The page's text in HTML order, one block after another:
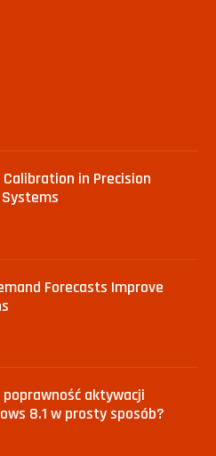
in Precision
Forecasts Improve
aktywacji
8.1 w prosty sposób?